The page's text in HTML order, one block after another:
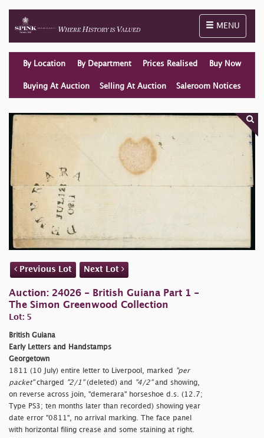
Toggle
MENU
By Location By Department Prices Realised Buy Now
Buying At Auction Selling At Auction Saleroom Notices
Previous Lot Next Lot
Auction: 24026 - British Guiana Part 1 -
The Simon Greenwood Collection
Lot: 5
British Guiana
Early Letters and Handstamps
Georgetown
1811 (10 July) entire letter to Liverpool, marked
"per
packet"charged "2/1"(deleted) and "4/2"and showing,
on reverse across join, "demerara" horseshoe d.s. (12.7;
Type PS3; ten months later than recorded) showing year
date error "0811", no arrival marking. The face panel
with horizontal filing crease and some staining at right.